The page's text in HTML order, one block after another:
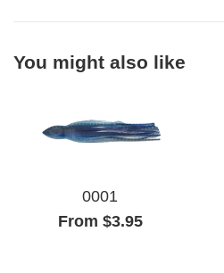
You might also like
0001
From $3.95